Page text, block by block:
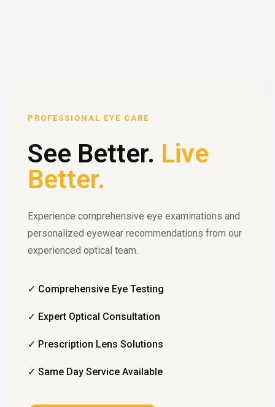
PROFESSIONAL EYE CARE
See Better. Live
Better.
Experience comprehensive eye examinations and
personalized eyewear recommendations from our
experienced optical team.
✓ Comprehensive Eye Testing
✓ Expert Optical Consultation
✓ Prescription Lens Solutions
✓ Same Day Service Available